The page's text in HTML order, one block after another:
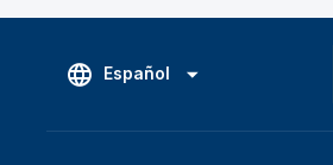
Español